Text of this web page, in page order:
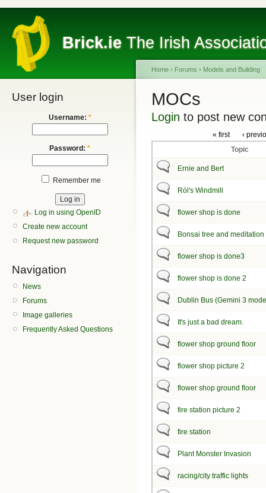
Brick.ie The Irish
User login
Username: *
Password: *
Remember me
Log in using OpenID
Create new account
Request new password
Navigation
News
Forums
Image galleries
Frequently Asked Questions
Home › Forums › Models and Building
MOCs
Login to post new
« first
‹
Topic
Ernie and Bert
Ról's Windmill
flower shop is done
Bonsai tree and meditation
flower shop is done3
flower shop is done 2
Dublin Bus (Gemini 3
It's just a bad dream.
flower shop ground floor
flower shop picture 2
flower shop ground floor
fire station picture 2
fire station
Plant Monster Invasion
racing/city traffic lights